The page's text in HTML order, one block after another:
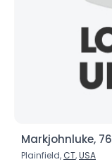
Markjohnluke, 76
Plainfield, CT,USA